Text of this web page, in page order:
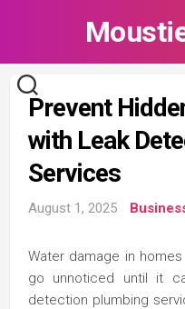
Prevent
with Leak
Services
August 1, 2025
Water damage in
go unnoticed until it
detection plumbing